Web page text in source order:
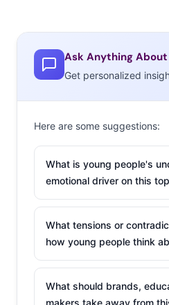
personalization. A commercial
about last years’ controversy.
landed on Venice Beach’s
Snapchat’s out-of-the-box
Spectacles in various
miss one writer’s first-hand
Ask Anything
Get personalized
Here are some suggestions:
What is young people's
emotional driver on this
What tensions or
how young people think
What should brands,
makers take away from